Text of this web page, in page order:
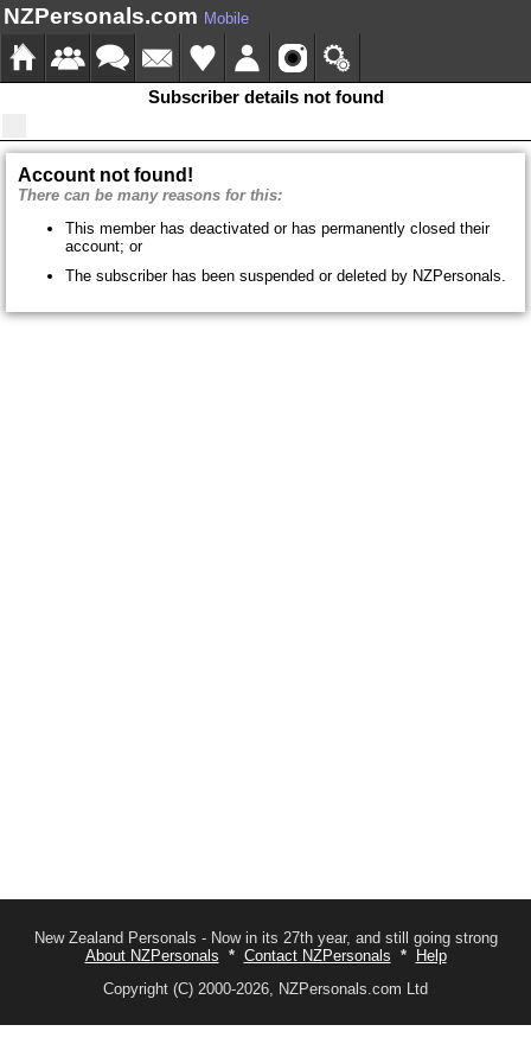
NZPersonals.com Mobile
Subscriber details not found
Account not found!
There can be many reasons for this:
This member has deactivated or has permanently closed their
account; or
The subscriber has been suspended or deleted by NZPersonals.
New Zealand Personals - Now in its 27th year, and still going strong
About NZPersonals * Contact NZPersonals *
Help
Copyright (C) 2000-2026, NZPersonals.com Ltd